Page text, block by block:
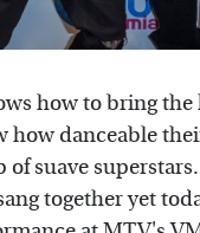
how to bring
how danceable
suave
together yet